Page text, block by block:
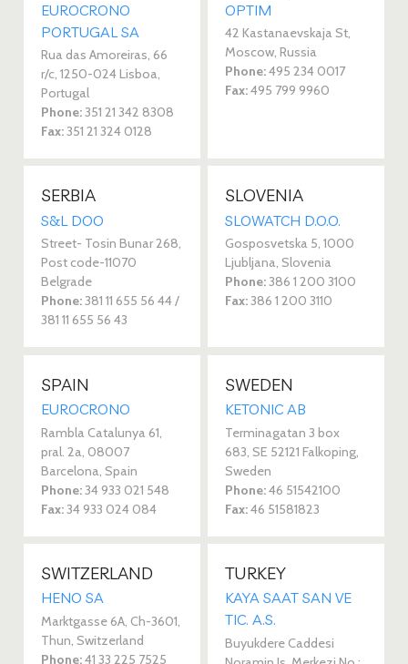
EUROCRONO
PORTUGAL SA
Rua das Amoreiras, 66
r/c, 1250-024 Lisboa,
Portugal
Phone:351 21 342 8308
Fax:351 21 324 0128
OPTIM
42 Kastanaevskaja St,
Moscow, Russia
Phone:495 234 0017
Fax:495 799 9960
SERBIA
S&L DOO
Street- Tosin Bunar 268,
Post code-11070
Belgrade
Phone:381 11 655 56 44 /
381 11 655 56 43
SLOVENIA
SLOWATCH D.O.O.
Gosposvetska 5, 1000
Ljubljana, Slovenia
Phone:386 1 200 3100
Fax:386 1 200 3110
SPAIN
EUROCRONO
Rambla Catalunya 61,
pral. 2a, 08007
Barcelona, Spain
Phone:34 933 021 548
Fax:34 933 024 084
SWEDEN
KETONIC AB
Terminagatan 3 box
683, SE 52121 Falkoping,
Sweden
Phone:46 51542100
Fax:46 51581823
SWITZERLAND
HENO SA
Marktgasse 6A, Ch-3601,
Thun, Switzerland
Phone:41 33 225 7525
TURKEY
KAYA SAAT SAN VE
TIC. A.S.
Buyukdere Caddesi